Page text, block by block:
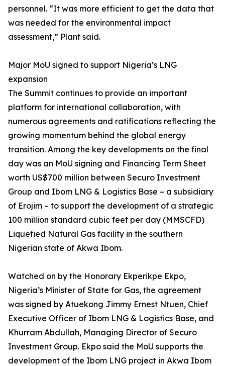
personnel. “It was more efficient to get the data that
was needed for the environmental impact
assessment,” Plant said.
Major MoU signed to support Nigeria’s LNG
expansion
The Summit continues to provide an important
platform for international collaboration, with
numerous agreements and ratifications reflecting the
growing momentum behind the global energy
transition. Among the key developments on the final
day was an MoU signing and Financing Term Sheet
worth US$700 million between Securo Investment
Group and Ibom LNG & Logistics Base – a subsidiary
of Erojim – to support the development of a strategic
100 million standard cubic feet per day (MMSCFD)
Liquefied Natural Gas facility in the southern
Nigerian state of Akwa Ibom.
Watched on by the Honorary Ekperikpe Ekpo,
Nigeria’s Minister of State for Gas, the agreement
was signed by Atuekong Jimmy Ernest Ntuen, Chief
Executive Officer of Ibom LNG & Logistics Base, and
Khurram Abdullah, Managing Director of Securo
Investment Group. Ekpo said the MoU supports the
development of the Ibom LNG project in Akwa Ibom